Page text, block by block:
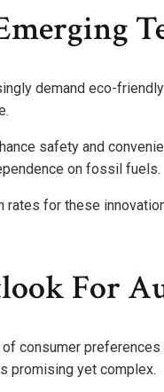
demand eco-
safety and
on fossil fuels.
rates for these
For
consumer
promising yet complex.